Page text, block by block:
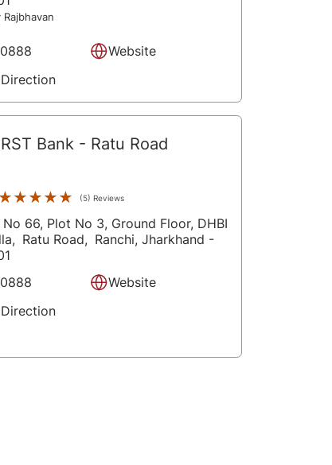
Rajbhavan
Website
Bank - Ratu Road
★★★★★
★★★★★ (5) Reviews
No 66, Plot No 3, Ground Floor, DHBI
Ratu Road, Ranchi, Jharkhand -
Website